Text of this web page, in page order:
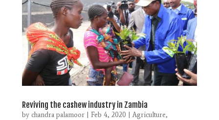
Reviving the cashew industry in Zambia
by chandra palamoor| Feb 4, 2020 |Agriculture,